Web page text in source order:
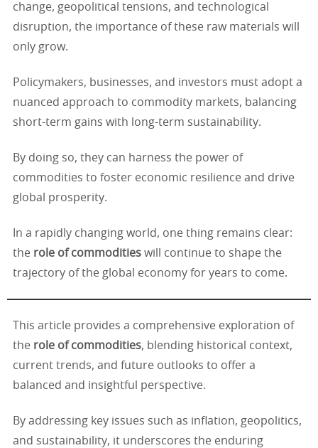
change, geopolitical tensions, and technological
disruption, the importance of these raw materials will
only grow.
Policymakers, businesses, and investors must adopt a
nuanced approach to commodity markets, balancing
short-term gains with long-term sustainability.
By doing so, they can harness the power of
commodities to foster economic resilience and drive
global prosperity.
In a rapidly changing world, one thing remains clear:
the role of commodities will continue to shape the
trajectory of the global economy for years to come.
This article provides a comprehensive exploration of
the role of commodities, blending historical context,
current trends, and future outlooks to offer a
balanced and insightful perspective.
By addressing key issues such as inflation, geopolitics,
and sustainability, it underscores the enduring